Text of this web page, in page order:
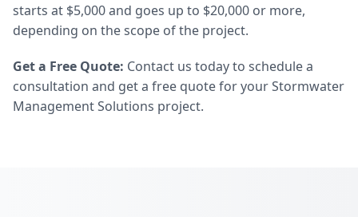
starts at $5,000 and goes up to $20,000 or more,
depending on the scope of the project.
Get a Free Quote: Contact us today to schedule a
consultation and get a free quote for your Stormwater
Management Solutions project.